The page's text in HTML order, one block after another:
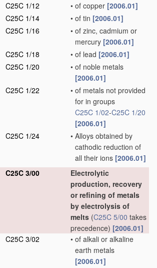
C25C 1/12
• of copper [2006.01]
C25C 1/14
• of tin [2006.01]
C25C 1/16
• of zinc, cadmium or
mercury [2006.01]
C25C 1/18
• of lead [2006.01]
C25C 1/20
• of noble metals
[2006.01]
C25C 1/22
• of metals not provided
for in groups
C25C 1/02-C25C 1/20
[2006.01]
C25C 1/24
• Alloys obtained by
cathodic reduction of
all their ions [2006.01]
C25C 3/00
Electrolytic
production, recovery
or refining of metals
by electrolysis of
melts (C25C 5/00 takes
precedence) [2006.01]
C25C 3/02
• of alkali or alkaline
earth metals
[2006.01]